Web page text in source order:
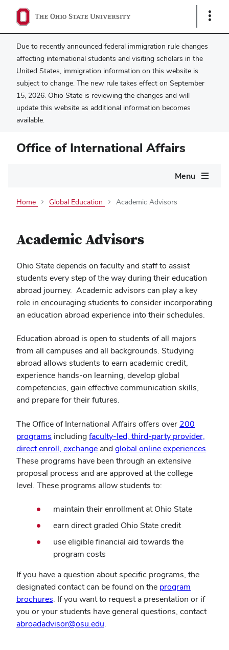
Show
Due to recently announced federal immigration rule changes
affecting international students and visiting scholars in the
United States, immigration information on this website is
subject to change. The new rule takes effect on September
15, 2026. Ohio State is reviewing the changes and will
update this website as additional information becomes
available.
Office of International Affairs
Menu
Home Global Education Academic Advisors
Academic Advisors
Ohio State depends on faculty and staff to assist
students every step of the way during their education
abroad journey. Academic advisors can play a key
role in encouraging students to consider incorporating
an education abroad experience into their schedules.
Education abroad is open to students of all majors
from all campuses and all backgrounds. Studying
abroad allows students to earn academic credit,
experience hands-on learning, develop global
competencies, gain effective communication skills,
and prepare for their futures.
The Office of International Affairs offers over 200
programs includingfaculty-led, third-party provider,
direct enroll, exchange andglobal online experiences.
These programs have been through an extensive
proposal process and are approved at the college
level. These programs allow students to:
maintain their enrollment at Ohio State
earn direct graded Ohio State credit
use eligible financial aid towards the
program costs
If you have a question about specific programs, the
designated contact can be found on the program
brochures. If you want to request a presentation or if
you or your students have general questions, contact
abroadadvisor@osu.edu.